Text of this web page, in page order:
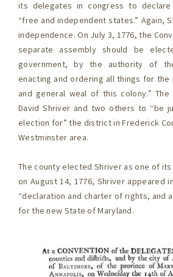
its delegates in congress to
“free and independent states.” Again,
independence. On July 3, 1776, the
separate assembly should be
government, by the authority of
enacting and ordering all things for
and general weal of this colony.” The
David Shriver and two others to “be
election for” the district in Frederick
Westminster area.
The county elected Shriver as one of
on August 14, 1776, Shriver appeared
“declaration and charter of rights, and
for the new State of Maryland.